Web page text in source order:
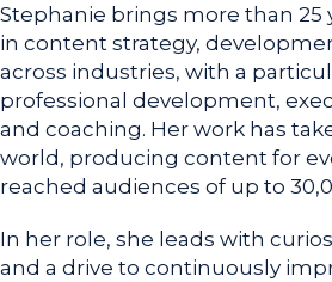
Stephanie brings more than 25
in content strategy,
across industries, with a
professional development,
and coaching. Her work has
world, producing content for
reached audiences of up to
In her role, she leads with
and a drive to continuously